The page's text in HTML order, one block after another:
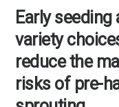
Early seeding
variety
reduce the
risks of pre-